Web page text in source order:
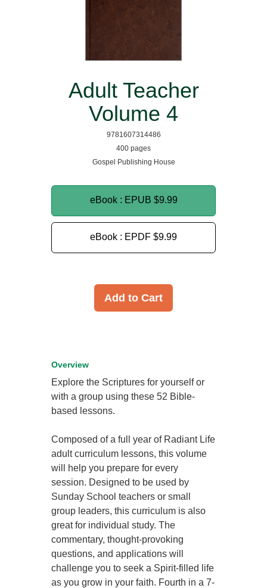
Adult Teacher
Volume 4
9781607314486
400 pages
Gospel Publishing House
eBook : EPUB $9.99
eBook : EPDF $9.99
Add to Cart
Overview
Explore the Scriptures for yourself or
with a group using these 52 Bible-
based lessons.
Composed of a full year of Radiant Life
adult curriculum lessons, this volume
will help you prepare for every
session. Designed to be used by
Sunday School teachers or small
group leaders, this curriculum is also
great for individual study. The
commentary, thought-provoking
questions, and applications will
challenge you to seek a Spirit-filled life
as you grow in your faith. Fourth in a 7-